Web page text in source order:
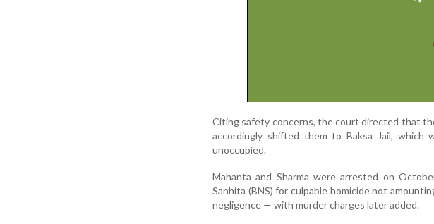
Citing safety concerns, the court directed that
accordingly shifted them to Baksa Jail, which
unoccupied.
Mahanta and Sharma were arrested on
Sanhita (BNS) for culpable homicide not
negligence — with murder charges later added.